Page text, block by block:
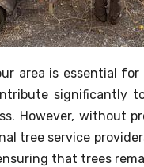
area is essential
significantly
However, without
tree service
that trees